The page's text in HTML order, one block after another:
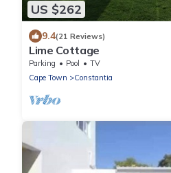
US $262
9.4(21 Reviews)
Lime Cottage
Parking Pool
TV
Cape Town
Constantia